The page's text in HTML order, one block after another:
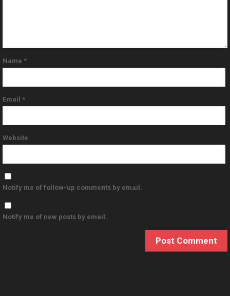
Name *
Email *
Website
Notify me of follow-up comments by email.
Notify me of new posts by email.